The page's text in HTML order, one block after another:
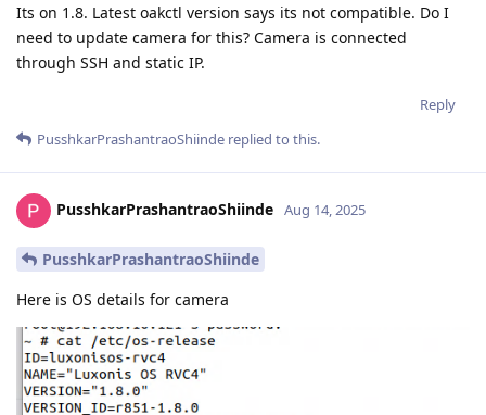
Its on 1.8. Latest oakctl version says its not compatible. Do I
need to update camera for this? Camera is connected
through SSH and static IP.
Reply
PusshkarPrashantraoShiinde replied to this.
PusshkarPrashantraoShiinde Aug 14, 2025
PusshkarPrashantraoShiinde
Here is OS details for camera